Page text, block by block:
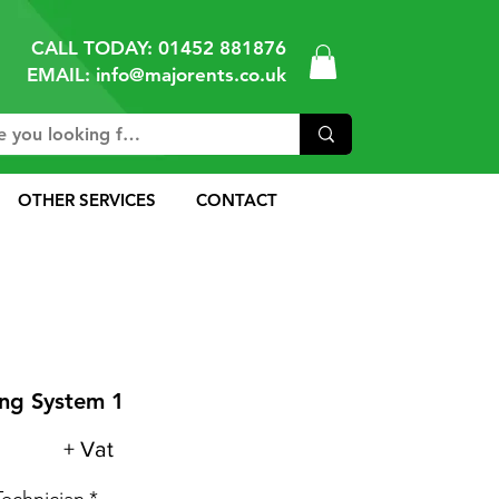
CALL TODAY: 01452 881876
EMAIL: info@majorents.co.uk
OTHER SERVICES CONTACT
System 1
+ Vat